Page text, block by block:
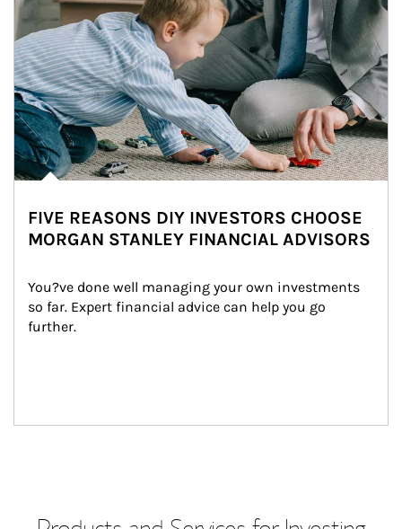
FIVE REASONS DIY INVESTORS CHOOSE
MORGAN STANLEY FINANCIAL ADVISORS
You?ve done well managing your own investments
so far. Expert financial advice can help you go
further.